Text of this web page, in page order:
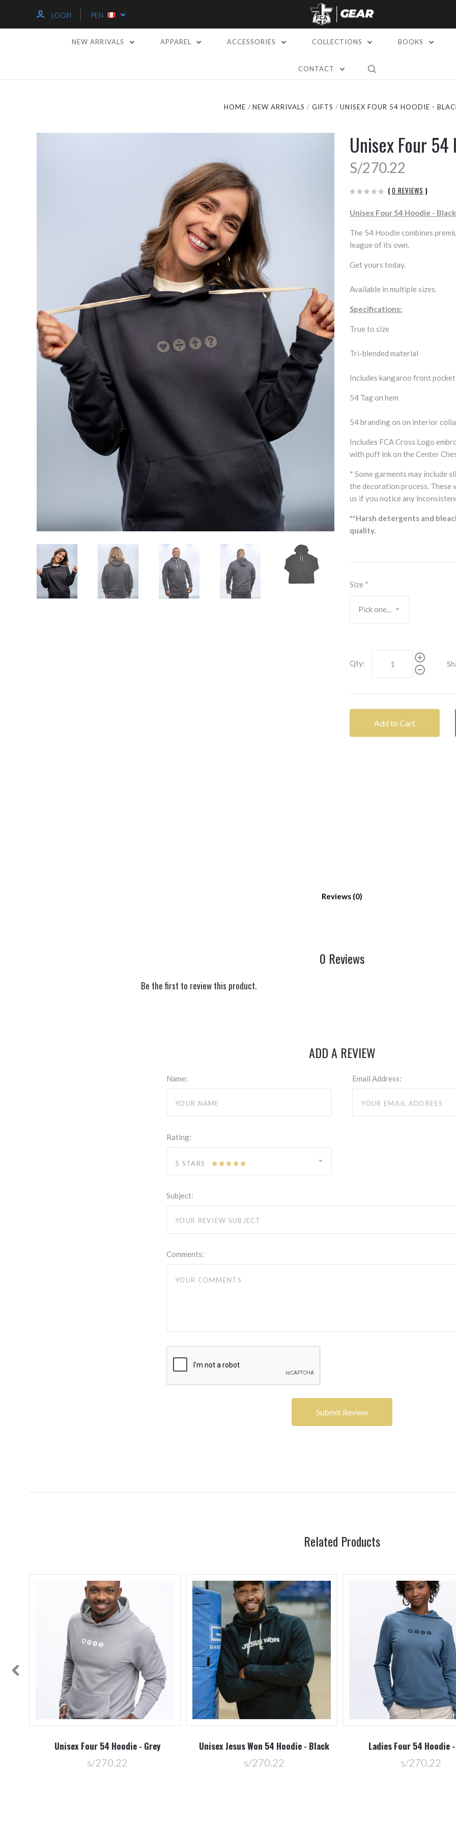
LOGIN PEN
NEW ARRIVALS APPAREL ACCESSORIES COLLECTIONS BOOKS
CONTACT
HOME NEW ARRIVALS GIFTS UNISEX FOUR 54 HOODIE -
Unisex Four
S/270.22
( 0 REVIEWS )
Unisex Four 54 Hoodie - Black
The 54 Hoodie combines
league of its own.
Get yours today.
Available in multiple sizes.
Specifications:
True to size
Tri-blended material
Includes kangaroo front pocket
54 Tag on hem
54 branding on on interior
Includes FCA Cross Logo
with puff ink on the Center
* Some garments may include
the decoration process. These
us if you notice any
**Harsh detergents and
quality.
Size *
Qty:
Add to Cart
Reviews
0 Reviews
Be the first to review this product.
ADD A REVIEW
Name: Email Address:
Rating:
5 STARS
Subject:
Comments:
Related Products
Unisex Four 54 Hoodie - Grey
s/270.22
Unisex Jesus Won 54 Hoodie - Black
s/270.22
Ladies Four 54 Hoodie
s/270.22